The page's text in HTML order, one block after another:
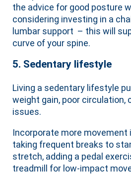
the advice for good posture
considering investing in a
lumbar support – this will
curve of your spine.
5. Sedentary lifestyle
Living a sedentary lifestyle
weight gain, poor circulation,
issues.
Incorporate more movement
taking frequent breaks to
stretch, adding a pedal
treadmill for low-impact